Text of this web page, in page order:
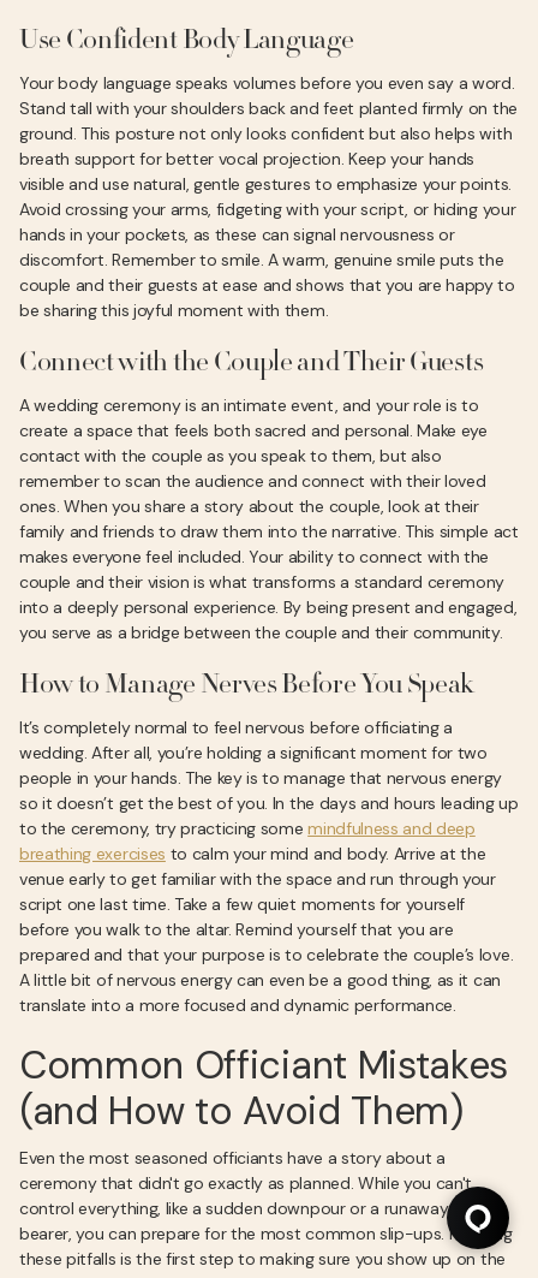
Use Confident Body Language
Your body language speaks volumes before you even say a word.
Stand tall with your shoulders back and feet planted firmly on the
ground. This posture not only looks confident but also helps with
breath support for better vocal projection. Keep your hands
visible and use natural, gentle gestures to emphasize your points.
Avoid crossing your arms, fidgeting with your script, or hiding your
hands in your pockets, as these can signal nervousness or
discomfort. Remember to smile. A warm, genuine smile puts the
couple and their guests at ease and shows that you are happy to
be sharing this joyful moment with them.
Connect with the Couple and Their Guests
A wedding ceremony is an intimate event, and your role is to
create a space that feels both sacred and personal. Make eye
contact with the couple as you speak to them, but also
remember to scan the audience and connect with their loved
ones. When you share a story about the couple, look at their
family and friends to draw them into the narrative. This simple act
makes everyone feel included. Your ability to connect with the
couple and their vision is what transforms a standard ceremony
into a deeply personal experience. By being present and engaged,
you serve as a bridge between the couple and their community.
How to Manage Nerves Before You Speak
It’s completely normal to feel nervous before officiating a
wedding. After all, you’re holding a significant moment for two
people in your hands. The key is to manage that nervous energy
so it doesn’t get the best of you. In the days and hours leading up
to the ceremony, try practicing somemindfulness and deep
breathing exercises to calm your mind and body. Arrive at the
venue early to get familiar with the space and run through your
script one last time. Take a few quiet moments for yourself
before you walk to the altar. Remind yourself that you are
prepared and that your purpose is to celebrate the couple’s love.
A little bit of nervous energy can even be a good thing, as it can
translate into a more focused and dynamic performance.
Common Officiant Mistakes
(and How to Avoid Them)
Even the most seasoned officiants have a story about a
ceremony that didn't go exactly as planned. While you can't
control everything, like a sudden downpour or a runaway ring
bearer, you can prepare for the most common slip-ups. Knowing
these pitfalls is the first step to making sure you show up on the